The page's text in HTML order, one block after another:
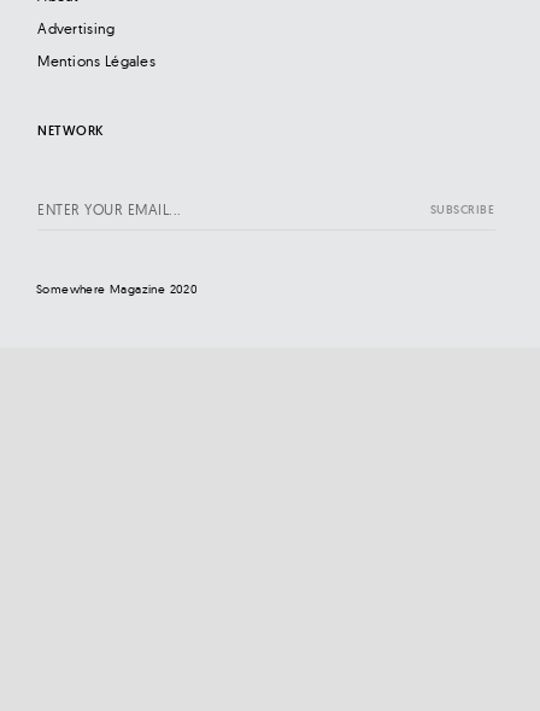
Advertising
Mentions Légales
NETWORK
Somewhere Magazine 2020